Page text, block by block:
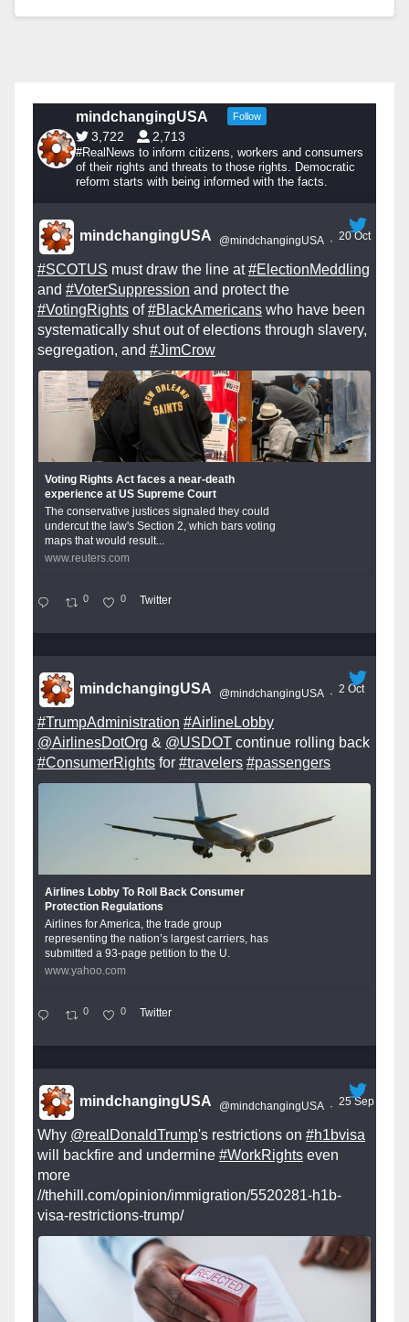
mindchangingUSA Follow
3,722 2,713
#RealNews to inform citizens, workers and consumers
of their rights and threats to those rights. Democratic
reform starts with being informed with the facts.
mindchangingUSA @mindchangingUSA · 20 Oct
#SCOTUS must draw the line at#ElectionMeddling
and #VoterSuppression and protect the
#VotingRights of#BlackAmericans who have been
systematically shut out of elections through slavery,
segregation, and #JimCrow
Voting Rights Act faces a near-death
experience at US Supreme Court
The conservative justices signaled they could
undercut the law's Section 2, which bars voting
maps that would result...
www.reuters.com
0 0 Twitter
mindchangingUSA @mindchangingUSA · 2 Oct
#TrumpAdministration #AirlineLobby
@AirlinesDotOrg & @USDOT continue rolling back
#ConsumerRights for #travelers #passengers
Airlines Lobby To Roll Back Consumer
Protection Regulations
Airlines for America, the trade group
representing the nation’s largest carriers, has
submitted a 93-page petition to the U.
www.yahoo.com
0 0 Twitter
mindchangingUSA @mindchangingUSA · 25 Sep
Why @realDonaldTrump's restrictions on #h1bvisa
will backfire and undermine #WorkRights even
more
//thehill.com/opinion/immigration/5520281-h1b-
visa-restrictions-trump/